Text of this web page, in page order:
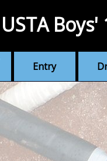
Entry
USTA